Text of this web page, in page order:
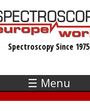
Spectroscopy Since 1975
☰ Menu